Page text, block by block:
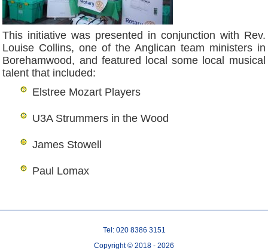
This initiative was presented in conjunction with Rev.
Louise Collins, one of the Anglican team ministers in
Borehamwood, and featured local some local musical
talent that included:
Elstree Mozart Players
U3A Strummers in the Wood
James Stowell
Paul Lomax
Tel: 020 8386 3151
Copyright © 2018 - 2026